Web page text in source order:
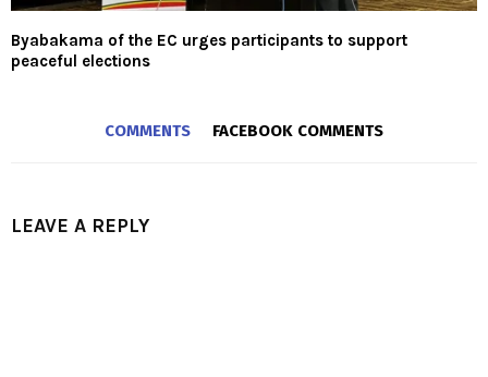
Byabakama of the EC urges participants to support
peaceful elections
COMMENTS FACEBOOK COMMENTS
LEAVE A REPLY